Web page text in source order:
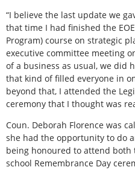
“I believe the last update we
that time I had finished the
Program) course on strategic
executive committee meeting
of a business as usual, we did
that kind of filled everyone in
beyond that, I attended the
ceremony that I thought was
Coun. Deborah Florence was
she had the opportunity to do
being honoured to attend
school Remembrance Day